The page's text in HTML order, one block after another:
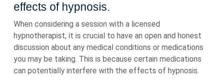
effects of hypnosis.
When considering a session with a licensed
hypnotherapist, it is crucial to have an open and honest
discussion about any medical conditions or medications
you may be taking. This is because certain medications
can potentially interfere with the effects of hypnosis.